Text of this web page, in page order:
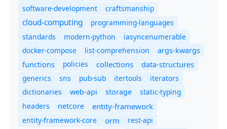
software-development
craftsmanship
cloud-computing
programming-languages
standards
modern-python
iasyncenumerable
docker-compose
list-comprehension
args-kwargs
functions
policies collections
data-structures
generics
sns pub-sub itertools
iterators
dictionaries
web-api storage
static-typing
headers
netcore entity-framework
entity-framework-core orm
rest-api